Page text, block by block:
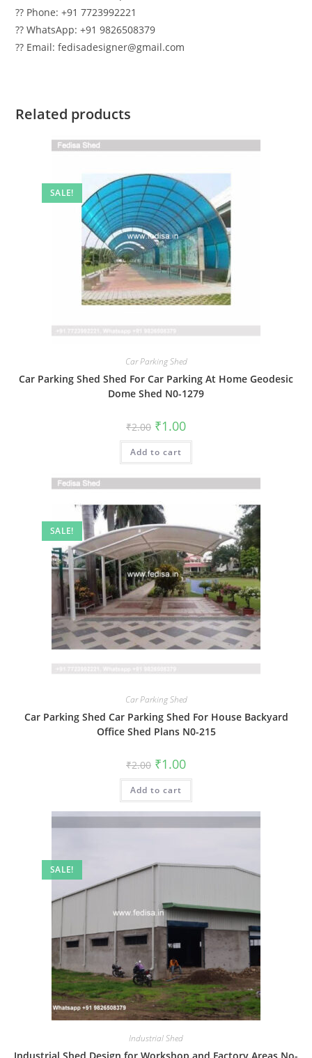
?? Phone: +91 7723992221
?? WhatsApp: +91 9826508379
?? Email: fedisadesigner@gmail.com
Related products
SALE!
Car Parking Shed
Car Parking Shed Shed For Car Parking At Home Geodesic
Dome Shed N0-1279
₹2.00 Original
price
was:
₹2.00.
₹1.00Current
is:
Add to cart
SALE!
Car Parking Shed
Car Parking Shed Car Parking Shed For House Backyard
Office Shed Plans N0-215
₹2.00 Original
price
was:
₹2.00.
₹1.00Current
is:
Add to cart
SALE!
Industrial Shed
Industrial Shed Design for Workshop and Factory Areas No-